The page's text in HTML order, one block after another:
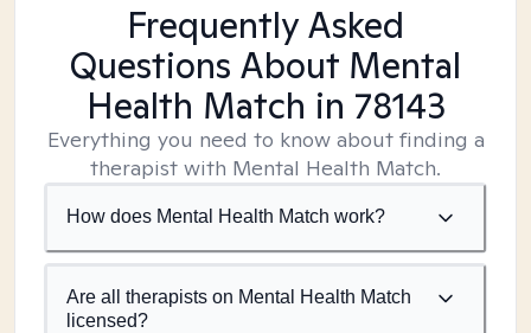
Frequently Asked
Questions About Mental
Health Match in 78143
Everything you need to know about finding a
therapist with Mental Health Match.
How does Mental Health Match work?
Are all therapists on Mental Health Match
licensed?